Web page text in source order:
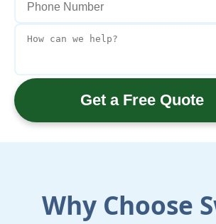
Get a Free Quote
Why Choose